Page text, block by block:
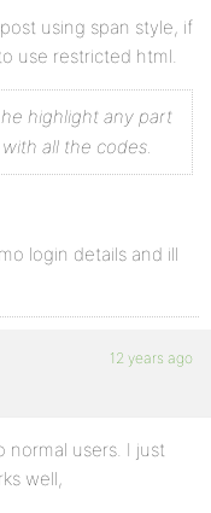
using span style, if
use restricted html.
highlight any part
all the codes.
login details and ill
12 years ago
normal users. I just
well,